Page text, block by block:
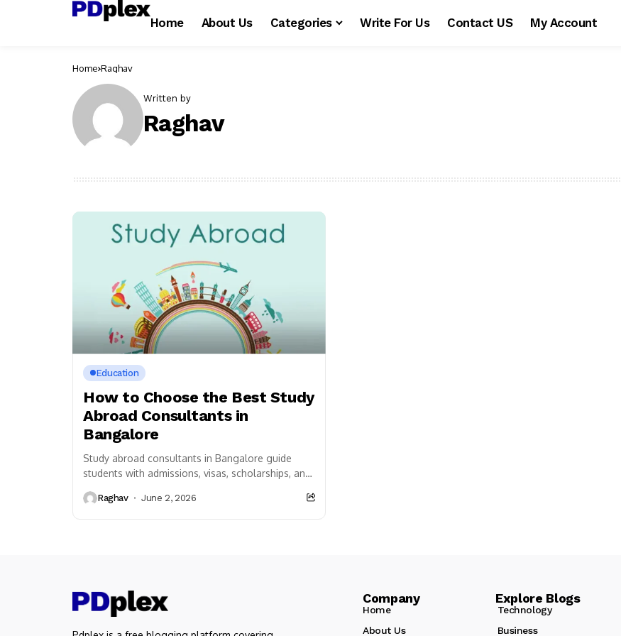
Home About Us Categories Write For Us Contact US My Account
Home Raghav
Written by
Raghav
Education
How to Choose the Best Study
Abroad Consultants in
Bangalore
Study abroad consultants in Bangalore guide
students with admissions, visas, scholarships, and
education journey.
Raghav June 2, 2026
Company Explore Blogs
Home
Technology
About Us
Business